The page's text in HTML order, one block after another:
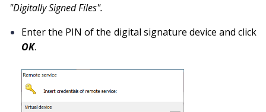
"Digitally Signed Files".
Enter the PIN of the digital signature device and click
OK.